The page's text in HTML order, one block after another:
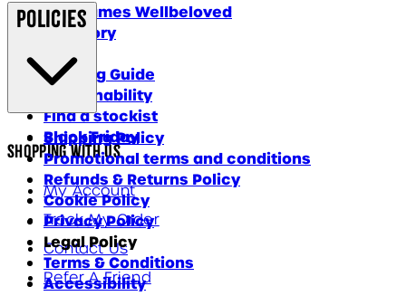
Why James Wellbeloved
Our Story
Blog
Feeding Guide
Sustainability
Find a stockist
Black Friday
Policies
Shipping Policy
Promotional terms and conditions
Refunds & Returns Policy
Cookie Policy
Privacy Policy
Legal Policy
Terms & Conditions
Accessibility
Shopping With Us
My Account
Track My Order
Contact Us
Refer A Friend